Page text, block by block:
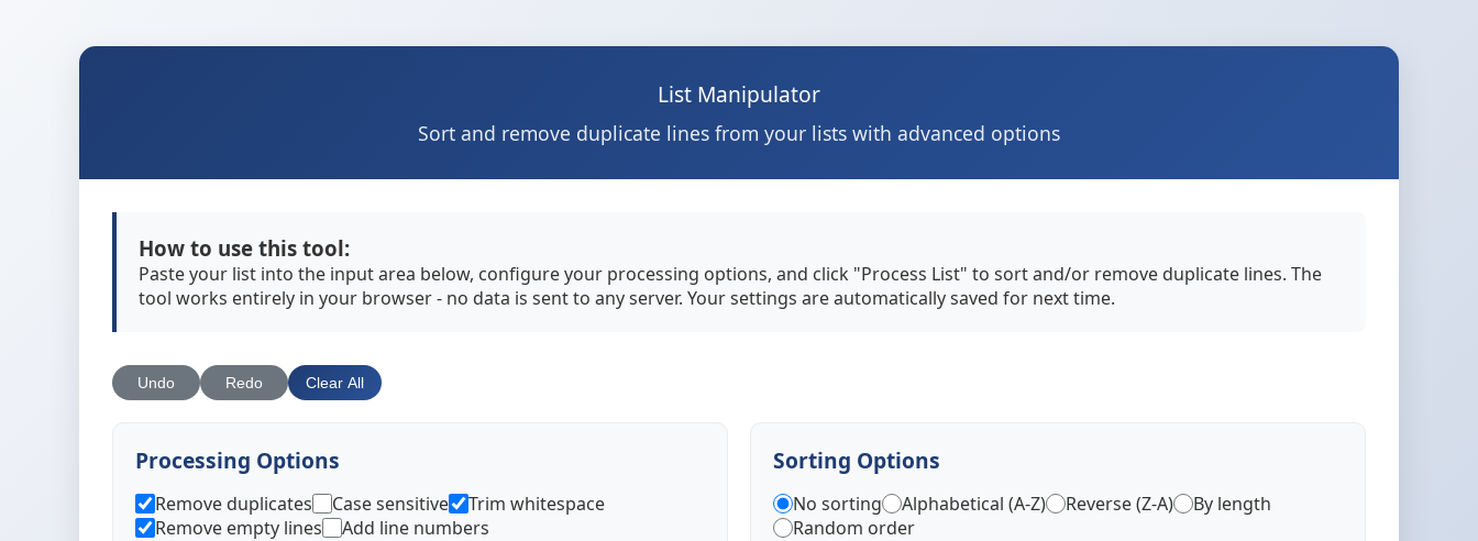
List Manipulator
Sort and remove duplicate lines from your lists with advanced options
How to use this tool:
Paste your list into the input area below, configure your processing options, and click "Process List" to sort and/or remove duplicate lines. The
tool works entirely in your browser - no data is sent to any server. Your settings are automatically saved for next time.
Undo Redo Clear All
Processing Options
Remove duplicates Case sensitive
Trim whitespace
Remove empty lines
Add line numbers
Sorting Options
No sorting Alphabetical (A-Z) Reverse (Z-A)
By length
Random order